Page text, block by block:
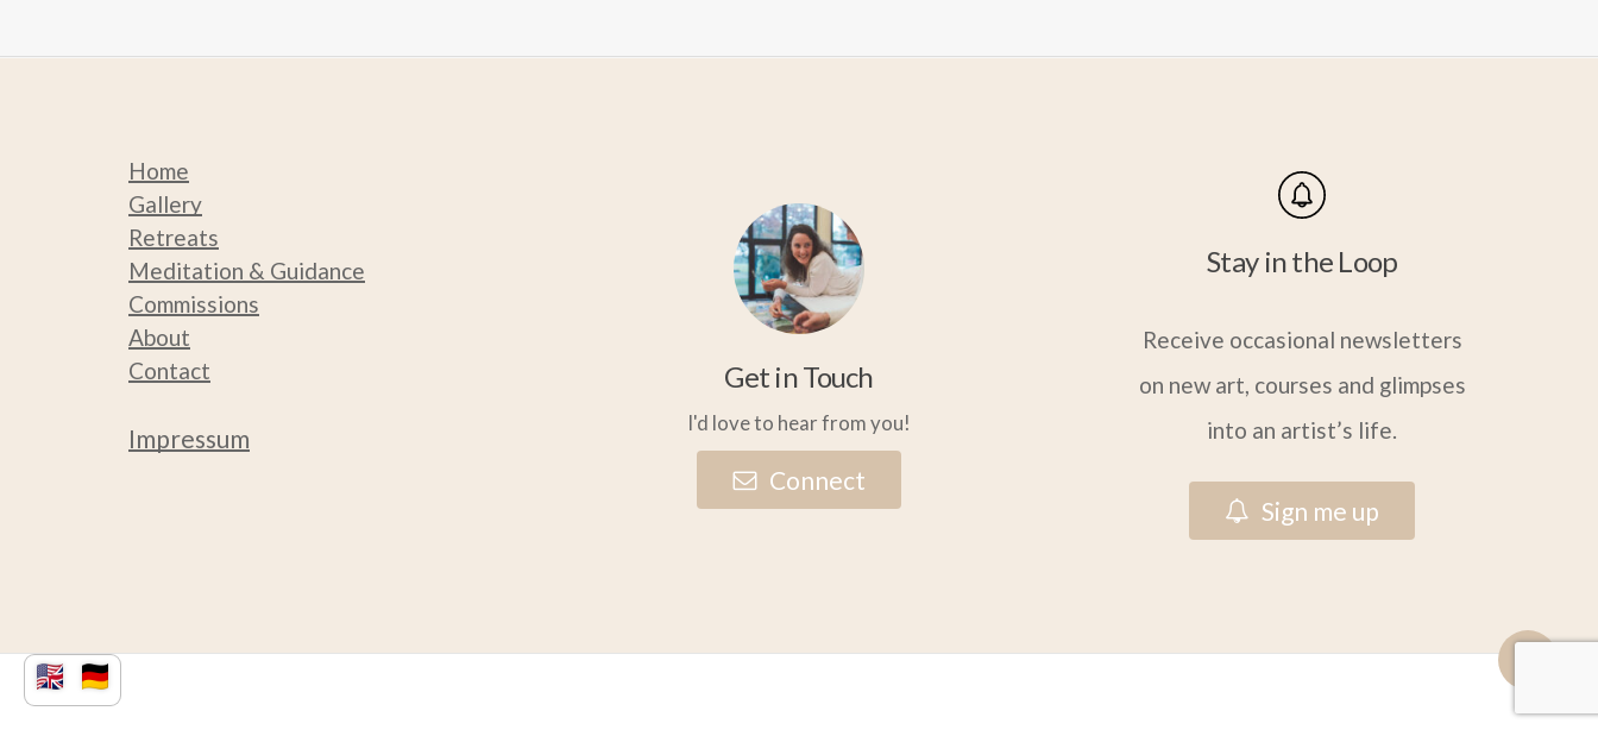
Home
Gallery
Retreats
Meditation & Guidance
Commissions
About
Contact
Impressum
Get in Touch
I'd love to hear from you!
Connect
Stay in the Loop
Receive occasional newsletters
on new art, courses and glimpses
into an artist’s life.
Sign me up